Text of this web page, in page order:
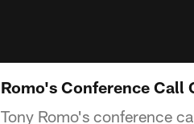
Romo's Conference Call
Tony Romo's conference